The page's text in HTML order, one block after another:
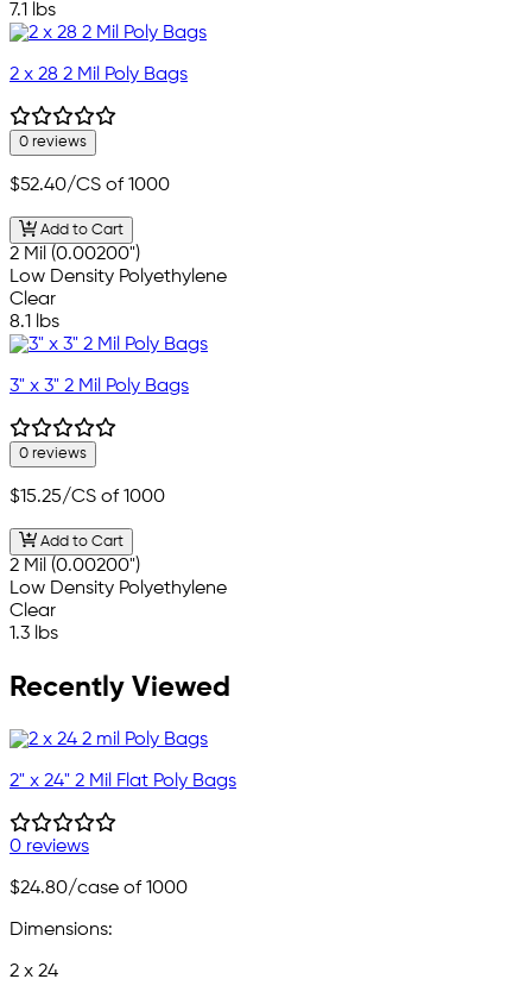
7.1 lbs
2 x 28 2 Mil Poly Bags
0 reviews
$52.40/CS of 1000
Add to Cart
2 Mil (0.00200")
Low Density Polyethylene
Clear
8.1 lbs
3" x 3" 2 Mil Poly Bags
0 reviews
$15.25/CS of 1000
Add to Cart
2 Mil (0.00200")
Low Density Polyethylene
Clear
1.3 lbs
Recently Viewed
2" x 24" 2 Mil Flat Poly Bags
0 reviews
$24.80/case of 1000
Dimensions:
2 x 24